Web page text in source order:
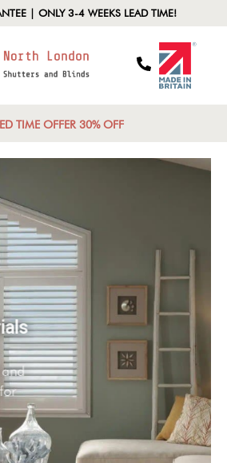
| ONLY 3-4 WEEKS LEAD TIME!
TIME OFFER 30% OFF
and
for